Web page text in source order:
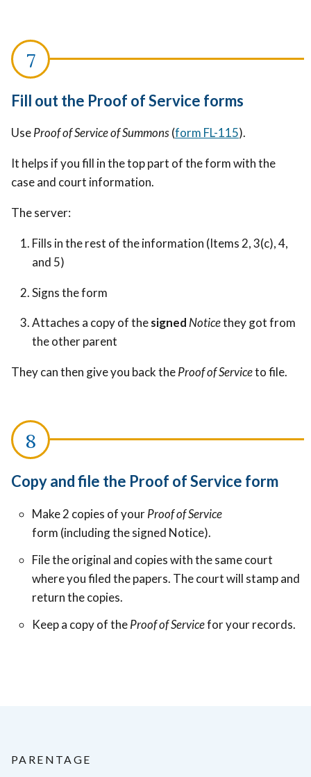
Fill out the Proof of Service forms
UseProof of Service of Summons(form FL-115).
It helps if you fill in the top part of the form with the
case and court information.
The server:
Fills in the rest of the information (Items 2, 3(c), 4,
and 5)
Signs the form
Attaches a copy of thesignedNoticethey got from
the other parent
They can then give you back theProof of Serviceto file.
Copy and file the Proof of Service form
Make 2 copies of yourProof of Service
form (including the signed Notice).
File the original and copies with the same court
where you filed the papers. The court will stamp and
return the copies.
Keep a copy of theProof of Servicefor your records.
PARENTAGE